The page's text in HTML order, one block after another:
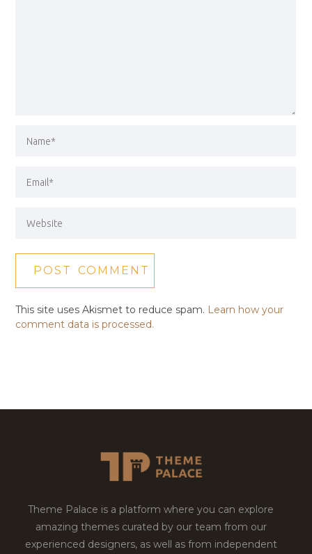
This site uses Akismet to reduce spam. Learn how your
comment data is processed.
Theme Palace is a platform where you can explore
amazing themes curated by our team from our
experienced designers, as well as from independent